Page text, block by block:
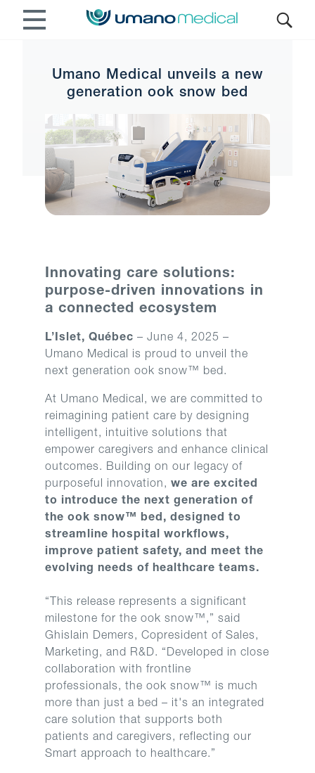
Umano Medical unveils a new
generation ook snow bed
Innovating care solutions:
purpose-driven innovations in
a connected ecosystem
L’Islet, Québec – June 4, 2025 –
Umano Medical is proud to unveil the
next generation ook snow™ bed.
At Umano Medical, we are committed to
reimagining patient care by designing
intelligent, intuitive solutions that
empower caregivers and enhance clinical
outcomes. Building on our legacy of
purposeful innovation, we are excited
to introduce the next generation of
the ook snow™ bed, designed to
streamline hospital workflows,
improve patient safety, and meet the
evolving needs of healthcare teams.
“This release represents a significant
milestone for the ook snow™,” said
Ghislain Demers, Copresident of Sales,
Marketing, and R&D. “Developed in close
collaboration with frontline
professionals, the ook snow™ is much
more than just a bed – it's an integrated
care solution that supports both
patients and caregivers, reflecting our
Smart approach to healthcare.”